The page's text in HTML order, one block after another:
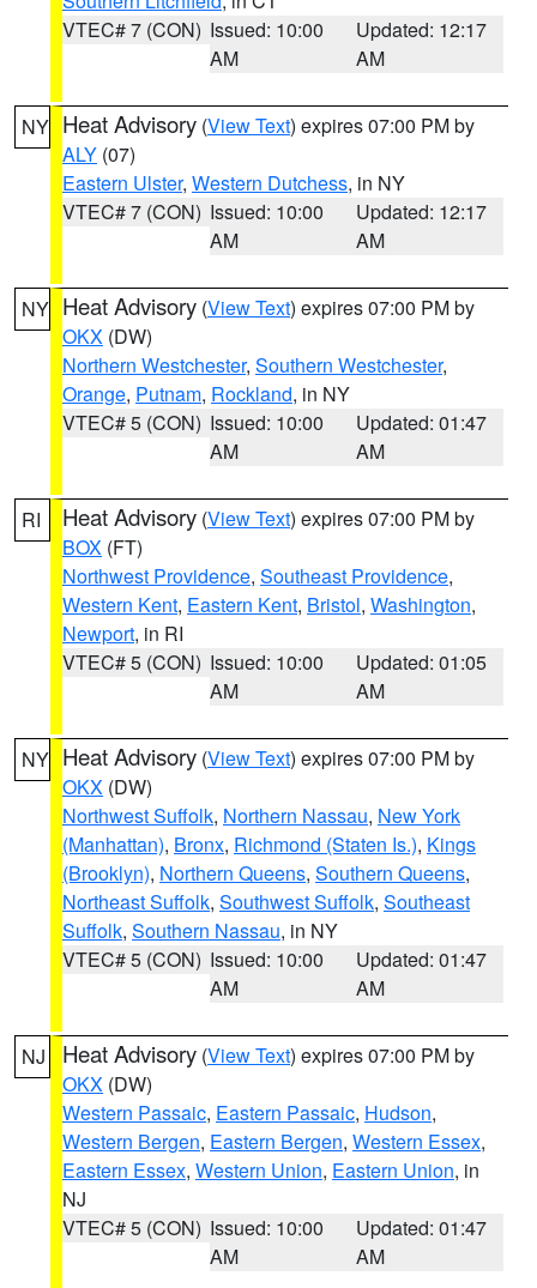
VTEC# 7 (CON) Issued: 10:00
AM
Updated: 12:17
AM
NY Heat Advisory (View Text) expires 07:00 PM by
ALY (07)
Eastern Ulster, Western Dutchess, in NY
VTEC# 7 (CON) Issued: 10:00
AM
Updated: 12:17
AM
NY Heat Advisory (View Text) expires 07:00 PM by
OKX (DW)
Northern Westchester, Southern Westchester,
Orange, Putnam, Rockland, in NY
VTEC# 5 (CON) Issued: 10:00
AM
Updated: 01:47
AM
RI Heat Advisory (View Text) expires 07:00 PM by
BOX (FT)
Northwest Providence, Southeast Providence,
Western Kent, Eastern Kent, Bristol, Washington,
Newport, in RI
VTEC# 5 (CON) Issued: 10:00
AM
Updated: 01:05
AM
NY Heat Advisory (View Text) expires 07:00 PM by
OKX (DW)
Northwest Suffolk, Northern Nassau, New York
(Manhattan), Bronx, Richmond (Staten Is.), Kings
(Brooklyn), Northern Queens, Southern Queens,
Northeast Suffolk, Southwest Suffolk, Southeast
Suffolk, Southern Nassau, in NY
VTEC# 5 (CON) Issued: 10:00
AM
Updated: 01:47
AM
NJ Heat Advisory (View Text) expires 07:00 PM by
OKX (DW)
Western Passaic, Eastern Passaic, Hudson,
Western Bergen, Eastern Bergen, Western Essex,
Eastern Essex, Western Union, Eastern Union, in
NJ
VTEC# 5 (CON) Issued: 10:00
AM
Updated: 01:47
AM